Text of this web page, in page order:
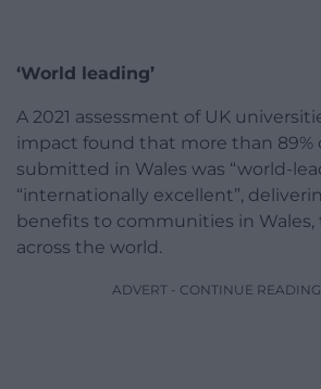
‘World leading’
A 2021 assessment of UK
impact found that more than 89%
submitted in Wales was “world-
“internationally excellent”,
benefits to communities in Wales,
across the world.
ADVERT - CONTINUE